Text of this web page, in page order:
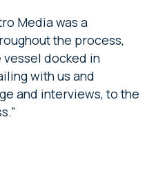
Media was a
the process,
docked in
with us and
and interviews, to the